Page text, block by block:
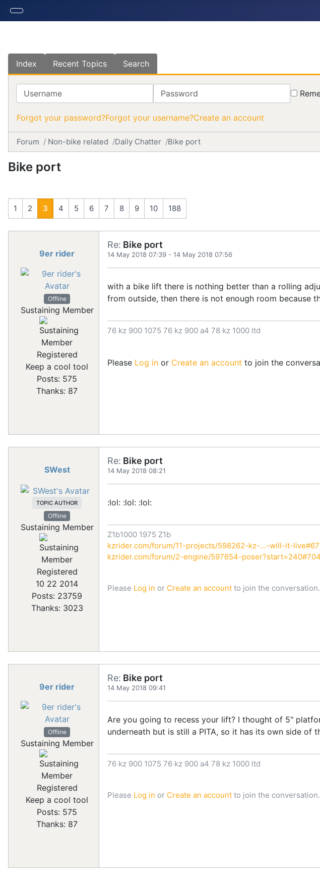
Index Recent Topics Search
Username Password
Forgot your password?Forgot your username?Create an account
Forum Non-bike related Daily Chatter Bike port
Bike port
1 2 3 4 5 6 7 8 9 10 188
9er rider
Offline
Sustaining Member
Registered
Keep a cool tool
Posts: 575
Thanks: 87
Re: Bike port
14 May 2018 07:39 - 14 May 2018 07:56
with a bike lift there is nothing better than a rolling
from outside, then there is not enough room because
76 kz 900 1075 76 kz 900 a4 78 kz 1000 ltd
Please Log in or Create an account to join the
SWest
TOPIC AUTHOR
Offline
Sustaining Member
Registered
10 22 2014
Posts: 23759
Thanks: 3023
Re: Bike port
14 May 2018 08:21
:lol: :lol: :lol:
Z1b1000 1975 Z1b
kzrider.com/forum/11-projects/598262-kz-...-will-it-
kzrider.com/forum/2-engine/597654-
Please Log in or Create an account to join the conversation.
9er rider
Offline
Sustaining Member
Registered
Keep a cool tool
Posts: 575
Thanks: 87
Re: Bike port
14 May 2018 09:41
Are you going to recess your lift? I thought of 5"
underneath but is still a PITA, so it has its own side of
76 kz 900 1075 76 kz 900 a4 78 kz 1000 ltd
Please Log in or Create an account to join the conversation.